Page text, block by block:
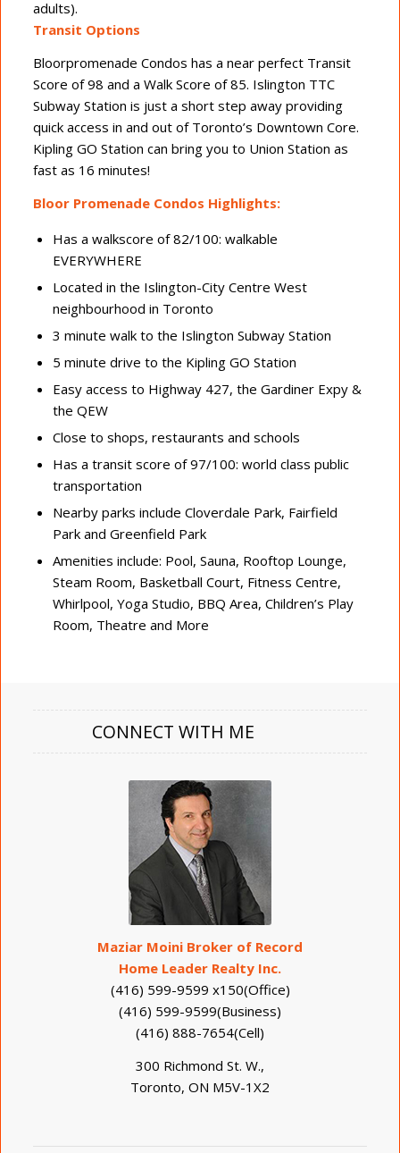
adults).
Transit Options
Bloorpromenade Condos has a near perfect Transit
Score of 98 and a Walk Score of 85. Islington TTC
Subway Station is just a short step away providing
quick access in and out of Toronto’s Downtown Core.
Kipling GO Station can bring you to Union Station as
fast as 16 minutes!
Bloor Promenade Condos Highlights:
Has a walkscore of 82/100: walkable
EVERYWHERE
Located in the Islington-City Centre West
neighbourhood in Toronto
3 minute walk to the Islington Subway Station
5 minute drive to the Kipling GO Station
Easy access to Highway 427, the Gardiner Expy &
the QEW
Close to shops, restaurants and schools
Has a transit score of 97/100: world class public
transportation
Nearby parks include Cloverdale Park, Fairfield
Park and Greenfield Park
Amenities include: Pool, Sauna, Rooftop Lounge,
Steam Room, Basketball Court, Fitness Centre,
Whirlpool, Yoga Studio, BBQ Area, Children’s Play
Room, Theatre and More
CONNECT WITH ME
Maziar Moini Broker of Record
Home Leader Realty Inc.
(416) 599-9599 x150(Office)
(416) 599-9599(Business)
(416) 888-7654(Cell)
300 Richmond St. W.,
Toronto, ON M5V-1X2